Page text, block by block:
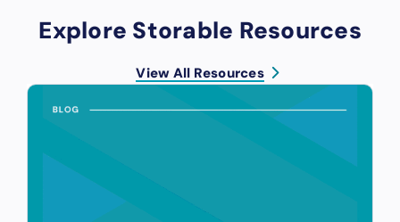
Explore Storable Resources
View All Resources